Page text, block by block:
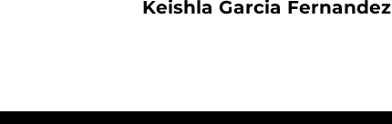
Keishla Garcia Fernandez